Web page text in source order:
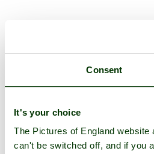
Consent
It's your choice
The Pictures of England
can't be switched off, and if you